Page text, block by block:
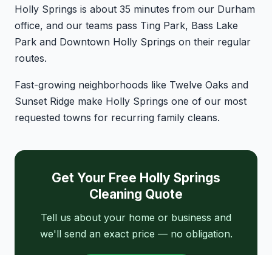
Holly Springs is about 35 minutes from our Durham
office, and our teams pass Ting Park, Bass Lake
Park and Downtown Holly Springs on their regular
routes.
Fast-growing neighborhoods like Twelve Oaks and
Sunset Ridge make Holly Springs one of our most
requested towns for recurring family cleans.
Get Your Free Holly Springs
Cleaning Quote
Tell us about your home or business and
we'll send an exact price — no obligation.